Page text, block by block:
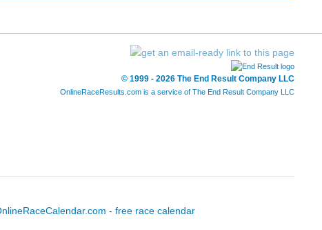
© 1999 - 2026 The End Result Company LLC
OnlineRaceResults.com is a service of The End Result Company LLC